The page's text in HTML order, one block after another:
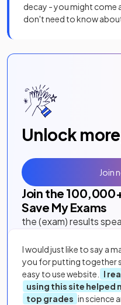
decay - you might come
don't need to know
Unlock
Join the 100,000
Save My Exams
the (exam) results
I would just like to say a
you for putting together
easy to use website.
I
using this site helped
top grades in science
Join